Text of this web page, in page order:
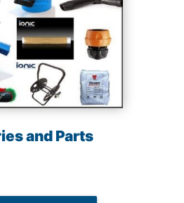
and Parts